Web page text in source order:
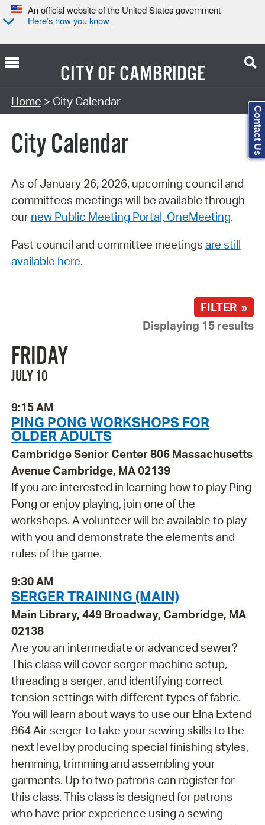
An official website of the United States government
Here’s how you know
CITY OFCAMBRIDGE
Search Type:
Home > City Calendar
City Calendar
As of January 26, 2026, upcoming council and
committees meetings will be available through
our new Public Meeting Portal, OneMeeting.
Past council and committee meetings are still
available here.
FILTER »
Displaying 15 results
FRIDAY
JULY 10
9:15 AM
PING PONG WORKSHOPS FOR
OLDER ADULTS
Cambridge Senior Center 806 Massachusetts
Avenue Cambridge, MA 02139
If you are interested in learning how to play Ping
Pong or enjoy playing, join one of the
workshops. A volunteer will be available to play
with you and demonstrate the elements and
rules of the game.
9:30 AM
SERGER TRAINING (MAIN)
Main Library, 449 Broadway, Cambridge, MA
02138
Are you an intermediate or advanced sewer?
This class will cover serger machine setup,
threading a serger, and identifying correct
tension settings with different types of fabric.
You will learn about ways to use our Elna Extend
864 Air serger to take your sewing skills to the
next level by producing special finishing styles,
hemming, trimming and assembling your
garments. Up to two patrons can register for
this class. This class is designed for patrons
who have prior experience using a sewing
Contact Us